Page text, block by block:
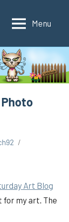
Menu
Art Blog
for my art. The